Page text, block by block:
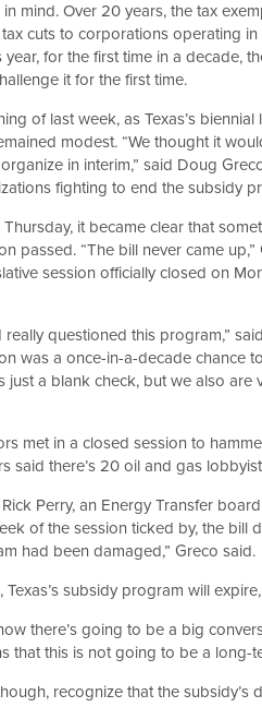
mind. Over 20 years, the tax
cuts to corporations operating
year, for the first time in a decade,
it for the first time.
of last week, as Texas’s
modest. “We thought it
in interim,” said Doug
fighting to end the subsidy
Thursday, it became clear that
passed. “The bill never came
session officially closed on
really questioned this program,”
was a once-in-a-decade chance
just a blank check, but we also are
met in a closed session to
said there’s 20 oil and gas
Perry, an Energy Transfer
of the session ticked by, the bill
had been damaged,” Greco said.
Texas’s subsidy program will
there’s going to be a big
that this is not going to be a long-
recognize that the subsidy’s